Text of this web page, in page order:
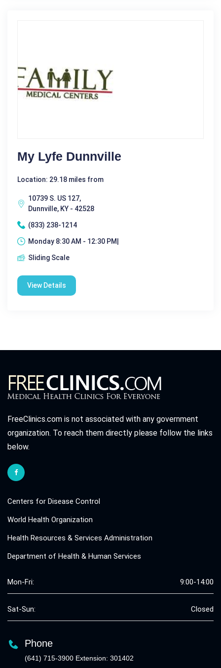
My Lyfe Dunnville
Location: 29.18 miles from
10739 S. US 127,
Dunnville, KY - 42528
(833) 238-1214
Monday 8:30 AM - 12:30 PM|
Sliding Scale
View Details
FreeClinics.com is not associated with any government
organization. To reach them directly please follow the links
below.
Centers for Disease Control
World Health Organization
Health Resources & Services Administration
Department of Health & Human Services
Mon-Fri: 9:00-14:00
Sat-Sun: Closed
Phone
(641) 715-3900 Extension: 301402